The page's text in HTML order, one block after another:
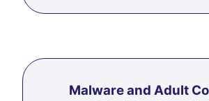
Malware and Adult